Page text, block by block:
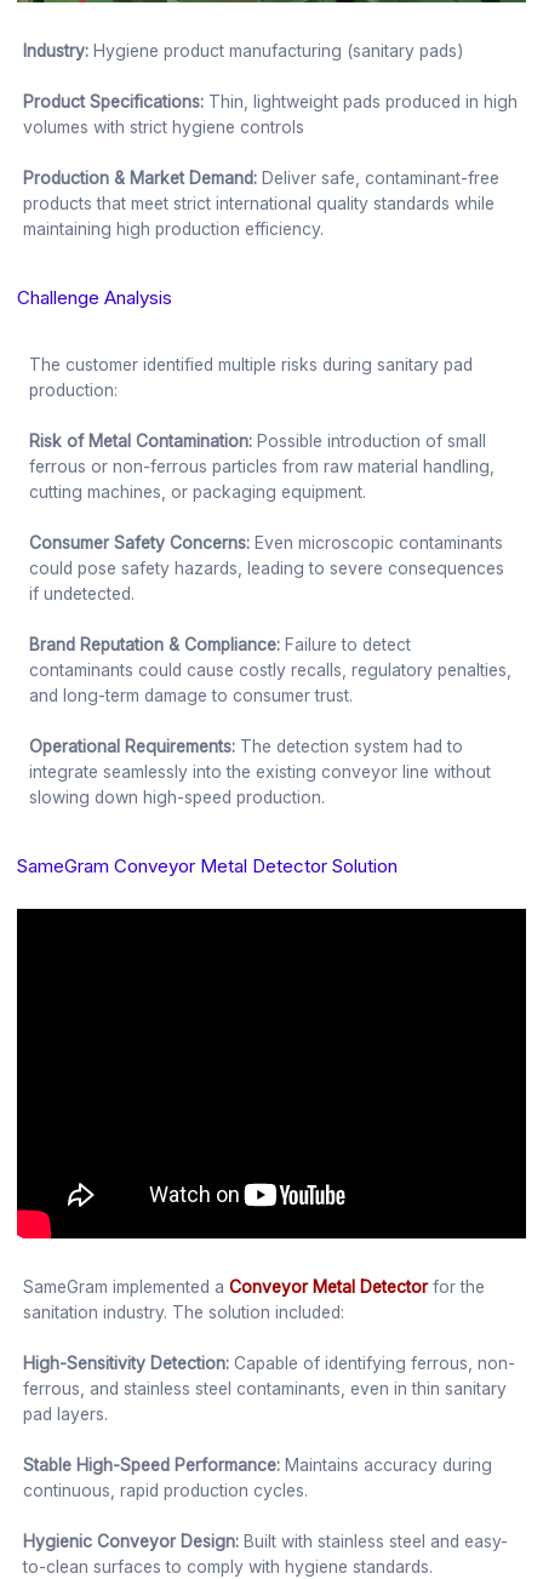
Industry: Hygiene product manufacturing (sanitary pads)
Product Specifications: Thin, lightweight pads produced in high
volumes with strict hygiene controls
Production & Market Demand: Deliver safe, contaminant-free
products that meet strict international quality standards while
maintaining high production efficiency.
Challenge Analysis
The customer identified multiple risks during sanitary pad
production:
Risk of Metal Contamination: Possible introduction of small
ferrous or non-ferrous particles from raw material handling,
cutting machines, or packaging equipment.
Consumer Safety Concerns: Even microscopic contaminants
could pose safety hazards, leading to severe consequences
if undetected.
Brand Reputation & Compliance: Failure to detect
contaminants could cause costly recalls, regulatory penalties,
and long-term damage to consumer trust.
Operational Requirements: The detection system had to
integrate seamlessly into the existing conveyor line without
slowing down high-speed production.
SameGram Conveyor Metal Detector Solution
SameGram implemented aConveyor Metal Detectorfor the
sanitation industry. The solution included:
High-Sensitivity Detection: Capable of identifying ferrous, non-
ferrous, and stainless steel contaminants, even in thin sanitary
pad layers.
Stable High-Speed Performance: Maintains accuracy during
continuous, rapid production cycles.
Hygienic Conveyor Design: Built with stainless steel and easy-
to-clean surfaces to comply with hygiene standards.